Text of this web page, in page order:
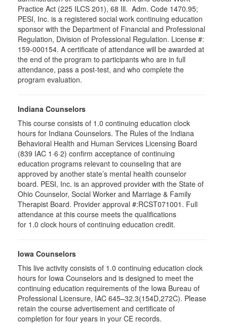
Practice Act (225 ILCS 201), 68 Ill. Adm. Code 1470.95;
PESI, Inc. is a registered social work continuing education
sponsor with the Department of Financial and Professional
Regulation, Division of Professional Regulation. License #:
159-000154. A certificate of attendance will be awarded at
the end of the program to participants who are in full
attendance, pass a post-test, and who complete the
program evaluation.
Indiana Counselors
This course consists of 1.0 continuing education clock
hours for Indiana Counselors. The Rules of the Indiana
Behavioral Health and Human Services Licensing Board
(839 IAC 1·6·2) confirm acceptance of continuing
education programs relevant to counseling that are
approved by another state’s mental health counselor
board. PESI, Inc. is an approved provider with the State of
Ohio Counselor, Social Worker and Marriage & Family
Therapist Board. Provider approval #:RCST071001. Full
attendance at this course meets the qualifications
for 1.0 clock hours of continuing education credit.
Iowa Counselors
This live activity consists of 1.0 continuing education clock
hours for Iowa Counselors and is designed to meet the
continuing education requirements of the Iowa Bureau of
Professional Licensure, IAC 645–32.3(154D,272C). Please
retain the course advertisement and certificate of
completion for four years in your CE records.